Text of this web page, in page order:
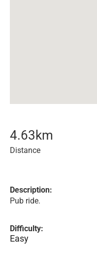
4.63 km
Distance
Description:
Pub ride.
Difficulty:
Easy